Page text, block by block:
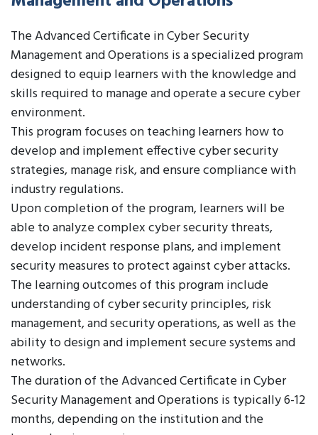
The Advanced Certificate in Cyber Security
Management and Operations is a specialized program
designed to equip learners with the knowledge and
skills required to manage and operate a secure cyber
environment.
This program focuses on teaching learners how to
develop and implement effective cyber security
strategies, manage risk, and ensure compliance with
industry regulations.
Upon completion of the program, learners will be
able to analyze complex cyber security threats,
develop incident response plans, and implement
security measures to protect against cyber attacks.
The learning outcomes of this program include
understanding of cyber security principles, risk
management, and security operations, as well as the
ability to design and implement secure systems and
networks.
The duration of the Advanced Certificate in Cyber
Security Management and Operations is typically 6-12
months, depending on the institution and the